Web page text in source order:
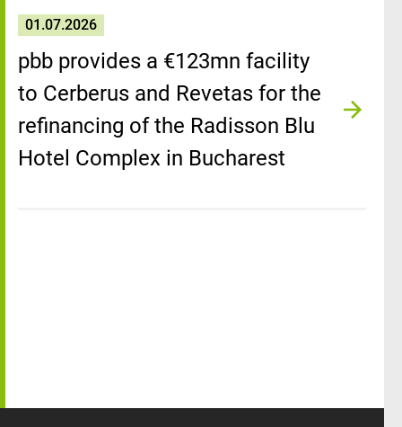
01.07.2026
pbb provides a €123mn facility
to Cerberus and Revetas for the
refinancing of the Radisson Blu
Hotel Complex in Bucharest